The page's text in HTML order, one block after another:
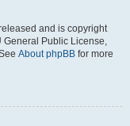
and is copyright
General Public License,
About phpBB for more